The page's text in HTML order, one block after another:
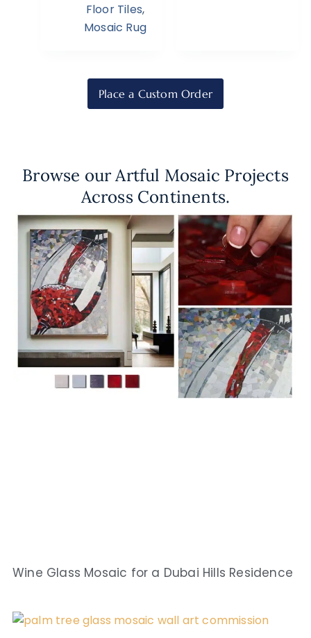
Floor Tiles,
Mosaic Rug
Place a Custom Order
Browse our Artful Mosaic Projects
Across Continents.
Wine Glass Mosaic for a Dubai Hills Residence